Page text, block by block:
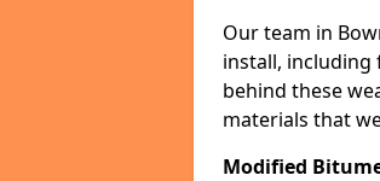
Our team in
install,
behind these
materials that
Modified